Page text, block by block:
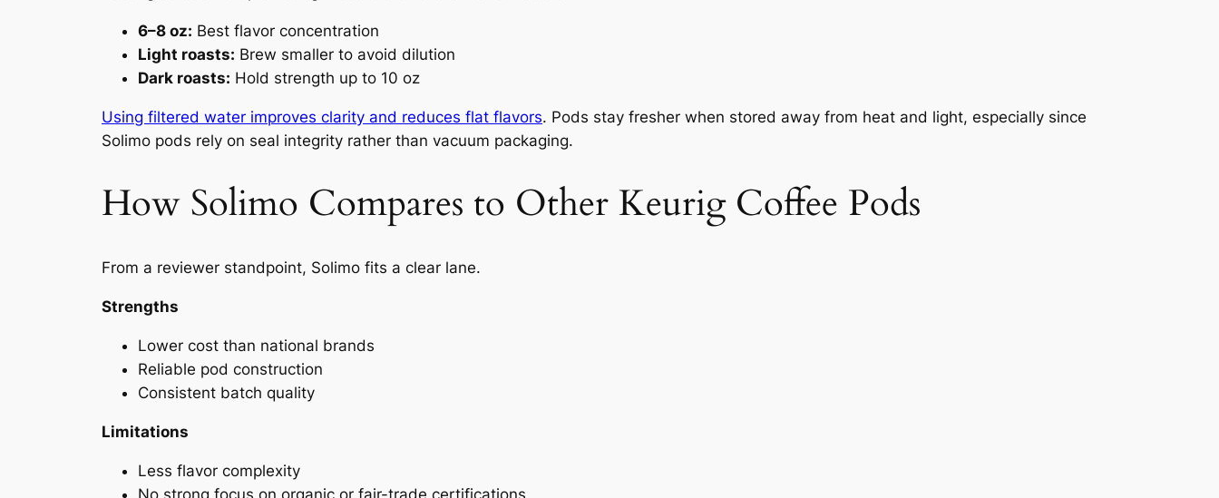
6–8 oz: Best flavor concentration
Light roasts: Brew smaller to avoid dilution
Dark roasts: Hold strength up to 10 oz
Using filtered water improves clarity and reduces flat flavors. Pods stay fresher when stored away from heat and light, especially since
Solimo pods rely on seal integrity rather than vacuum packaging.
How Solimo Compares to Other Keurig Coffee Pods
From a reviewer standpoint, Solimo fits a clear lane.
Strengths
Lower cost than national brands
Reliable pod construction
Consistent batch quality
Limitations
Less flavor complexity
No strong focus on organic or fair-trade certifications